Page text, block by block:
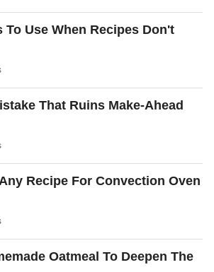
To Use When Recipes Don't
That Ruins Make-Ahead
Recipe For Convection Oven
Oatmeal To Deepen The